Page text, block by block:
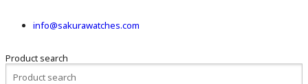
info@sakurawatches.com
Product search